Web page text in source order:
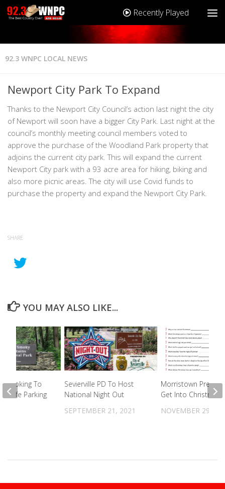
Recently Played
92.3 WNPC LOCAL NEWS
Newport City Park To Expand
Thanks to the Newport City Council’s action last night the city
of Newport will soon have a bigger City Park. Last night at the
council’s monthly meeting council members voted to
approve the purchase of the Woodland Park property that
adjoins the current city park. This will expand the current
Newport City park with a 93 acre area for hiking, biking and
also more picnic areas. The city will use Covid funds to
purchase the property and expand the Newport City Park.
SHARE
YOU MAY ALSO LIKE...
Sevierville PD To Host
National Night Out
SEPTEMBER 21, 2021
Morristown
Get Into Christmas
NOVEMBER 29,
Looking To
Parking